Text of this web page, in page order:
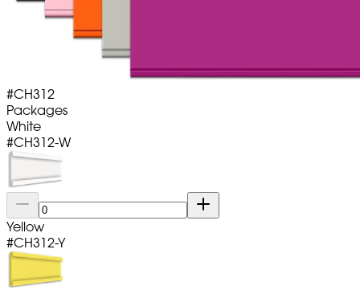
#CH312
Packages
White
#CH312-W
Yellow
#CH312-Y